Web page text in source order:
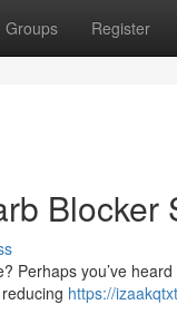
Groups Register
Blocker
Perhaps you’ve
https://